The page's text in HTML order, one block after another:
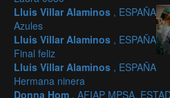
Lluis Villar Alaminos , ESPAÑA
Azules
Lluis Villar Alaminos , ESPAÑA
Final feliz
Lluis Villar Alaminos , ESPAÑA
Hermana ninera
Donna Hom , AFIAP MPSA,